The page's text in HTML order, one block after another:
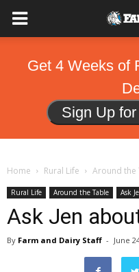
Get 4 Weeks of
Sign Up
Home Rural Life Around the
Rural Life Around the Table Ask
Ask Jen
By Farm and Dairy Staff - June